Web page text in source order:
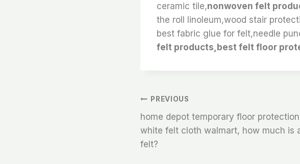
ceramic tile,nonwoven felt
the roll linoleum,wood stair
best fabric glue for felt,needle
felt products,best felt floor
文
章
导
PREVIOUS
home depot temporary floor
white felt cloth walmart, how much is
felt?